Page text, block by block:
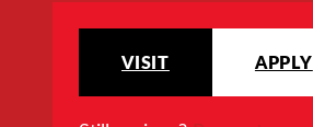
VISIT APPLY